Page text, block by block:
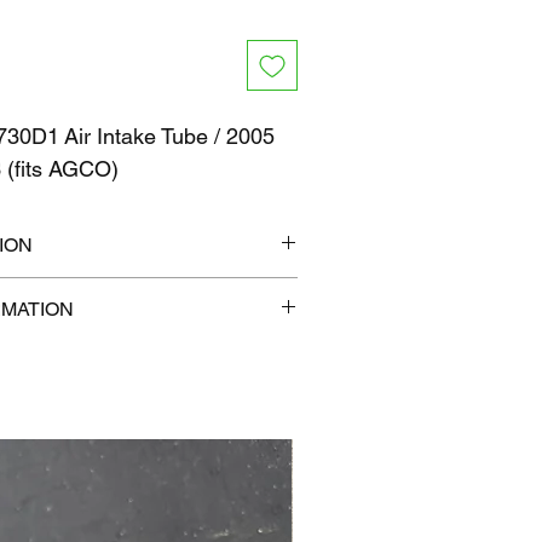
Air Intake Tube / 2005
(fits AGCO)